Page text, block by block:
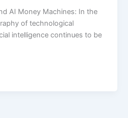
AI Money Machines: In the
of technological
intelligence continues to be